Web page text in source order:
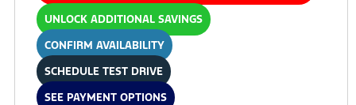
UNLOCK ADDITIONAL SAVINGS
CONFIRM AVAILABILITY
SCHEDULE TEST DRIVE
SEE PAYMENT OPTIONS